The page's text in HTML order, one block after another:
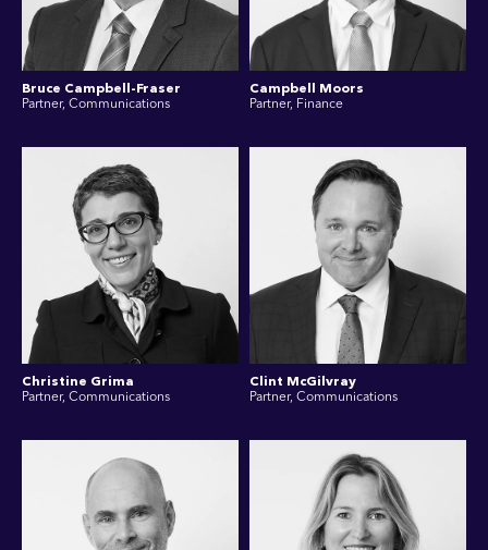
Bruce Campbell-Fraser
Partner, Communications
Campbell Moors
Partner, Finance
Christine Grima
Partner, Communications
Clint McGilvray
Partner, Communications